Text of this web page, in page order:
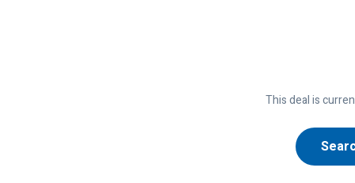
This deal is